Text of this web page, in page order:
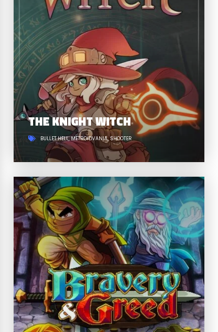
THE KNIGHT WITCH
BULLET HELL METROIDVANIA SHOOTER